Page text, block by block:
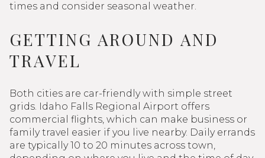
times and consider seasonal weather.
GETTING AROUND AND
TRAVEL
Both cities are car-friendly with simple street
grids. Idaho Falls Regional Airport offers
commercial flights, which can make business or
family travel easier if you live nearby. Daily errands
are typically 10 to 20 minutes across town,